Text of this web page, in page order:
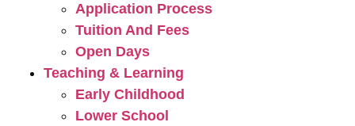
Application Process
Tuition And Fees
Open Days
Teaching & Learning
Early Childhood
Lower School